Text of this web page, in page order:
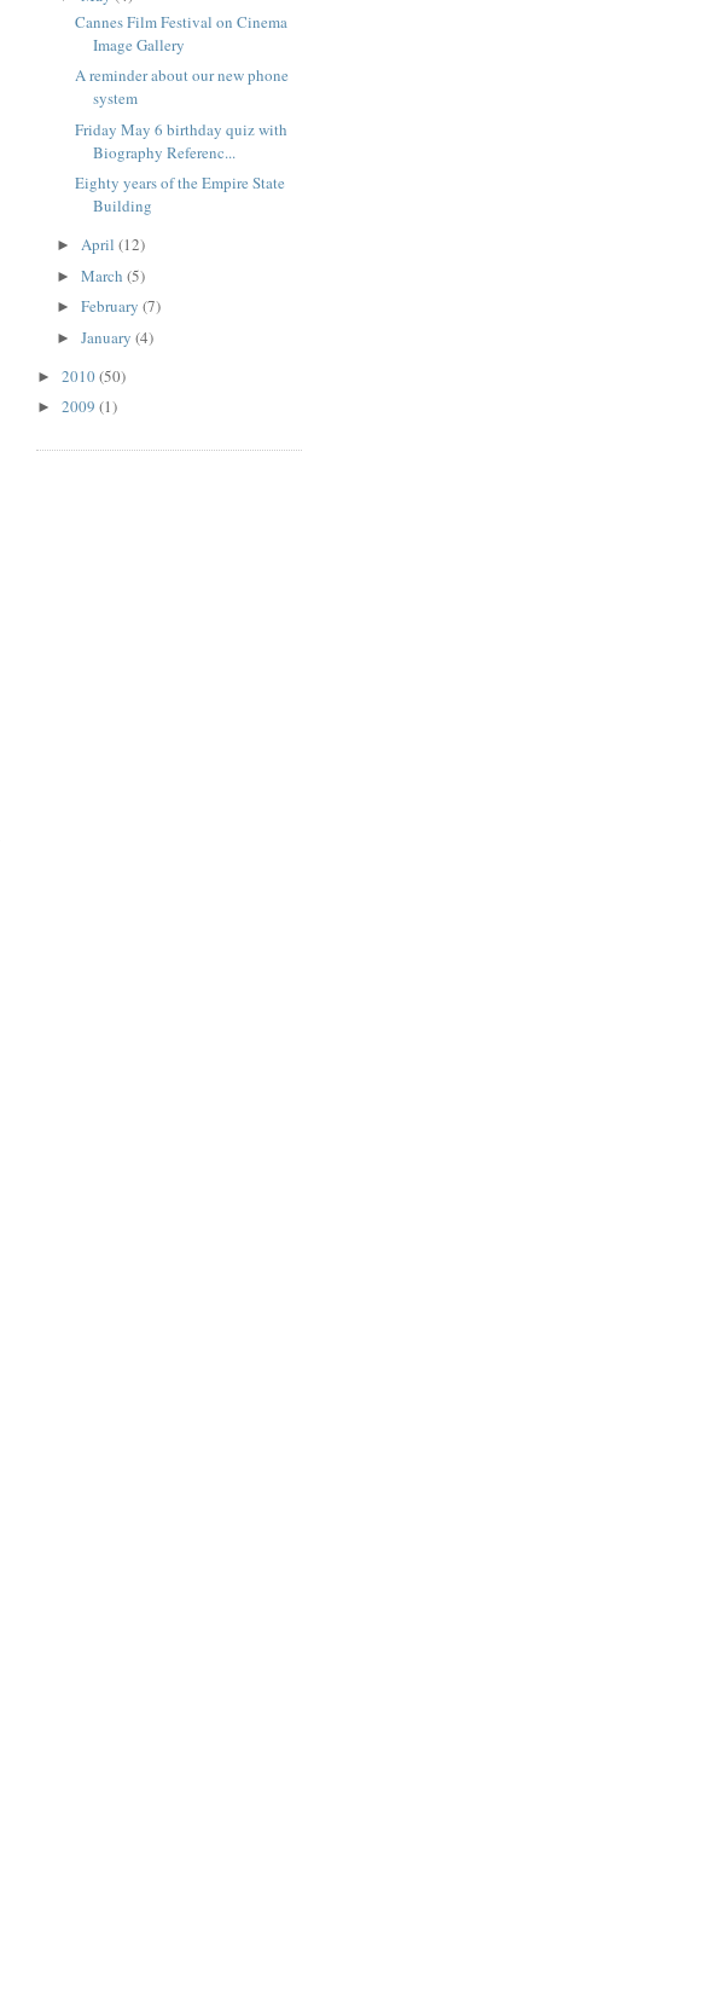
Cannes Film Festival on Cinema
Image Gallery
A reminder about our new phone
system
Friday May 6 birthday quiz with
Biography Referenc...
Eighty years of the Empire State
Building
► April (12)
► March (5)
► February (7)
► January (4)
► 2010(50)
► 2009 (1)